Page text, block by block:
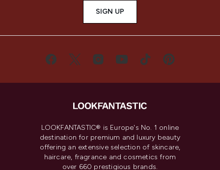
SIGN UP
LOOKFANTASTIC® is Europe's No. 1 online
destination for premium and luxury beauty
offering an extensive selection of skincare,
haircare, fragrance and cosmetics from
over 660 prestigious brands.